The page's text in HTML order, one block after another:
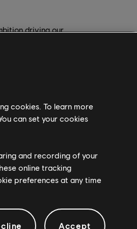
driving our
iconic brands —
their creation,
available
to drive change
responsibility,
be part of this
conditions for
cookies. To learn more
can set your cookies
and recording of your
online tracking
preferences at any time
Accept